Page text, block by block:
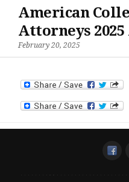
American
Attorneys
February 20, 2025